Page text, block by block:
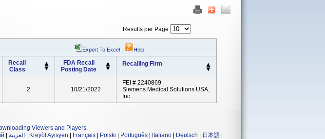
Results per Page
Export To Excel | Help
Recall
Class
FDA Recall
Posting Date
Recalling Firm
2 10/21/2022
FEI # 2240869
Siemens Medical Solutions USA,
Inc
Viewers and Players.
العربية Kreyòl Ayisyen Français Polski Português Italiano Deutsch 日本語